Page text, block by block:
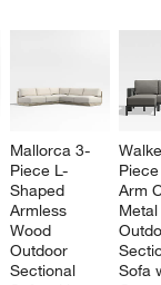
Mallorca 3-
Piece L-
Shaped
Armless
Wood
Outdoor
Sectional
Arm
Sofa